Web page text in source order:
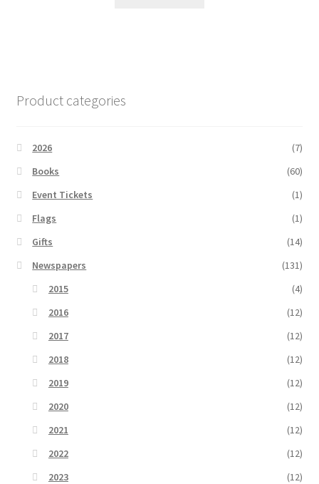
Product categories
2026
(7)
Books
(60)
Event Tickets
(1)
Flags
(1)
Gifts
(14)
Newspapers
(131)
2015
(4)
2016
(12)
2017
(12)
2018
(12)
2019
(12)
2020
(12)
2021
(12)
2022
(12)
2023
(12)